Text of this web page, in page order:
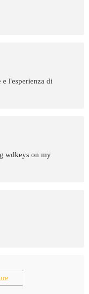
l'esperienza di
wdkeys on my